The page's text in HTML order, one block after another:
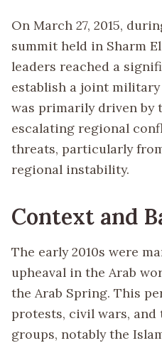
On March 27, 2015,
summit held in Sharm
leaders reached a
establish a joint
was primarily driven by
escalating regional
threats, particularly
regional instability.
Context and
The early 2010s were
upheaval in the Arab
the Arab Spring. This
protests, civil wars,
groups, notably the